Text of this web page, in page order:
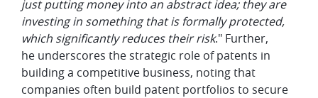
just putting money into an abstract idea; they are
investing in something that is formally protected,
which significantly reduces their risk." Further,
he underscores the strategic role of patents in
building a competitive business, noting that
companies often build patent portfolios to secure